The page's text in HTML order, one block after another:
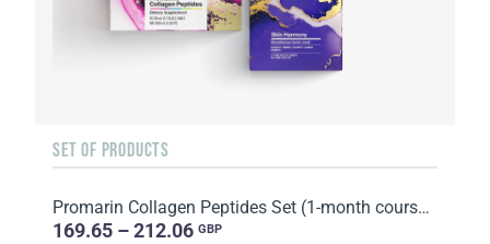
SET OF PRODUCTS
Promarin Collagen Peptides Set (1-month course) & Bio-cellulose Face Masks Skin Harmony (5 sachets)
169.65 – 212.06 GBP